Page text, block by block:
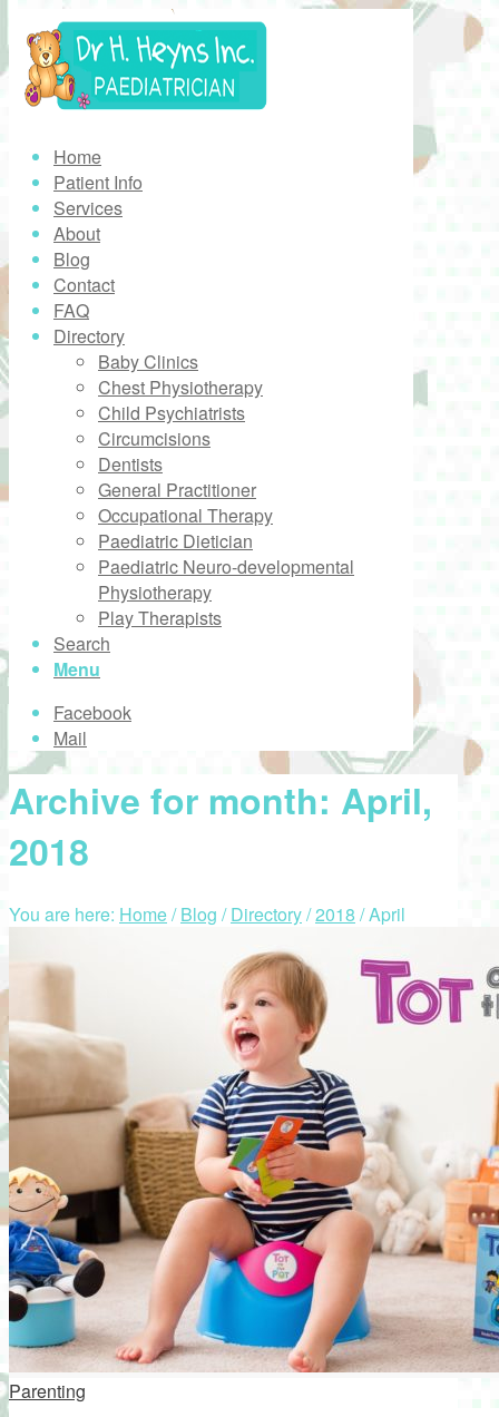
Home
Patient Info
Services
About
Blog
Contact
FAQ
Directory
Baby Clinics
Chest Physiotherapy
Child Psychiatrists
Circumcisions
Dentists
General Practitioner
Occupational Therapy
Paediatric Dietician
Paediatric Neuro-developmental
Physiotherapy
Play Therapists
Search
Menu
Facebook
Mail
Archive for month: April,
2018
You are here: Home/ Blog / Directory/2018 /April
Parenting